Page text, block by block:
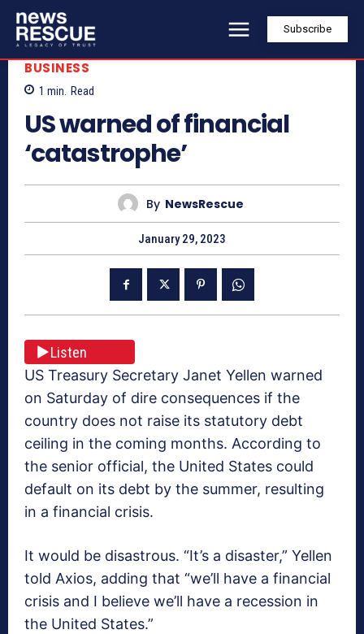
Subscribe
BUSINESS
1 min. Read
US warned of financial
‘catastrophe’
By NewsRescue
January 29, 2023
Listen
US Treasury Secretary Janet Yellen warned
on Saturday of dire consequences if the
country does not raise its statutory debt
ceiling in the coming months. According to
the senior official, the United States could
default on its debt by the summer, resulting
in a financial crisis.
It would be disastrous. “It’s a disaster,” Yellen
told Axios, adding that “we’ll have a financial
crisis and I believe we’ll have a recession in
the United States.”